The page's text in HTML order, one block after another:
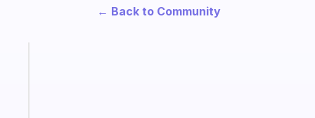
← Back to Community